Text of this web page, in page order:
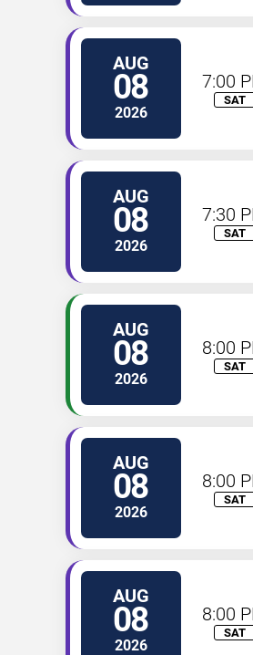
AUG
08
2026
7:00
SAT
AUG
08
2026
7:30
SAT
AUG
08
2026
8:00
SAT
AUG
08
2026
8:00
SAT
AUG
08
2026
8:00
SAT